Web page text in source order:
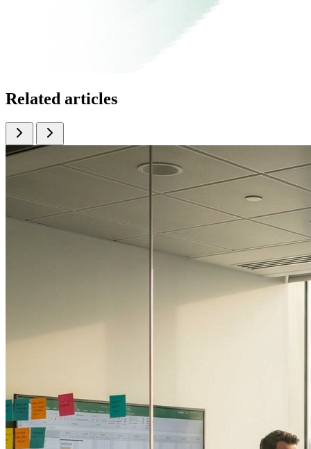
Related articles